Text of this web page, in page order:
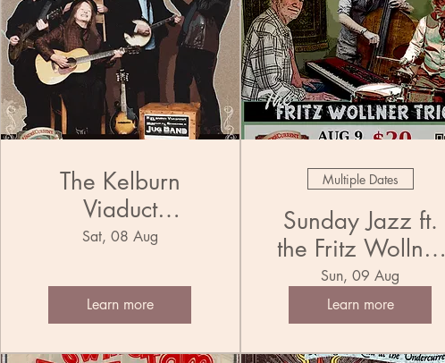
The Kelburn
Viaduct
Municipal
Band
Sat, 08 Aug
Learn more
Multiple Dates
Sunday Jazz ft.
the Fritz Wollner
Trio
Sun, 09 Aug
Learn more